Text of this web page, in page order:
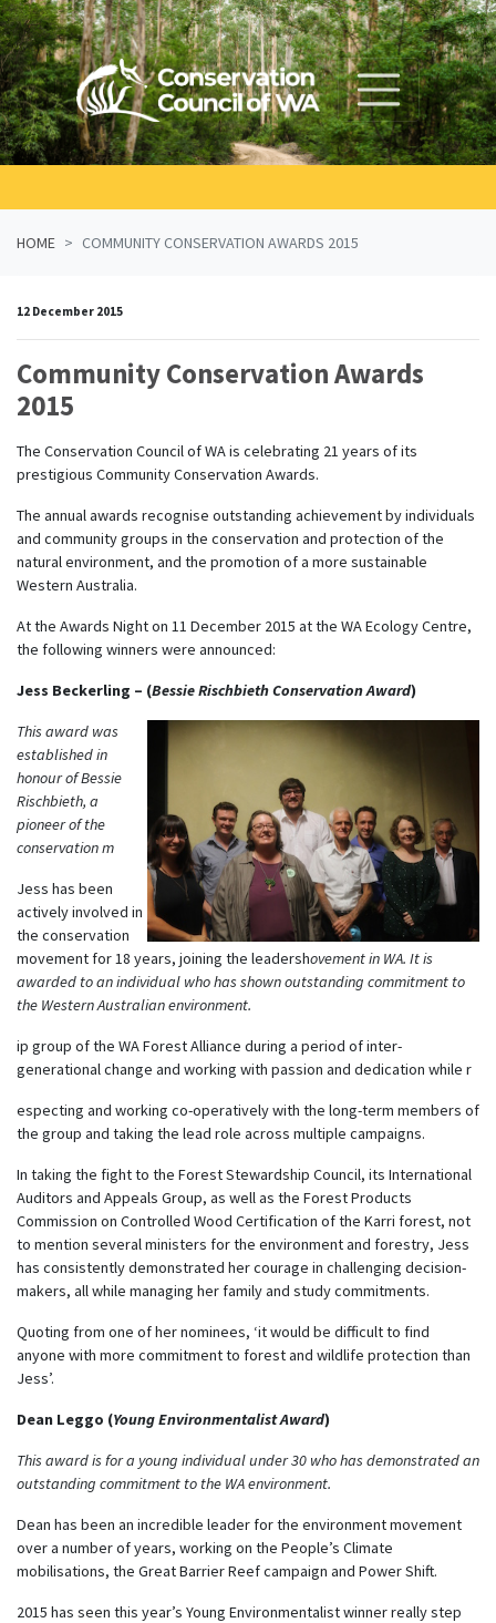
Skip navigation
HOME COMMUNITY CONSERVATION AWARDS 2015
12 December 2015
Community Conservation Awards
2015
The Conservation Council of WA is celebrating 21 years of its
prestigious Community Conservation Awards.
The annual awards recognise outstanding achievement by individuals
and community groups in the conservation and protection of the
natural environment, and the promotion of a more sustainable
Western Australia.
At the Awards Night on 11 December 2015 at the WA Ecology Centre,
the following winners were announced:
Jess Beckerling – (Bessie Rischbieth Conservation Award)
This award was
established in
honour of Bessie
Rischbieth, a
pioneer of the
conservation m
Jess has been
actively involved in
the conservation
movement for 18 years, joining the leadershovement in WA. It is
awarded to an individual who has shown outstanding commitment to
the Western Australian environment.
ip group of the WA Forest Alliance during a period of inter-
generational change and working with passion and dedication while r
especting and working co-operatively with the long-term members of
the group and taking the lead role across multiple campaigns.
In taking the fight to the Forest Stewardship Council, its International
Auditors and Appeals Group, as well as the Forest Products
Commission on Controlled Wood Certification of the Karri forest, not
to mention several ministers for the environment and forestry, Jess
has consistently demonstrated her courage in challenging decision-
makers, all while managing her family and study commitments.
Quoting from one of her nominees, ‘it would be difficult to find
anyone with more commitment to forest and wildlife protection than
Jess’.
Dean Leggo (Young Environmentalist Award)
This award is for a young individual under 30 who has demonstrated an
outstanding commitment to the WA environment.
Dean has been an incredible leader for the environment movement
over a number of years, working on the People’s Climate
mobilisations, the Great Barrier Reef campaign and Power Shift.
2015 has seen this year’s Young Environmentalist winner really step